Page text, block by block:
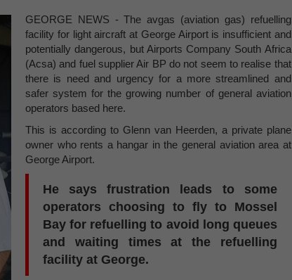
GEORGE NEWS - The avgas (aviation gas) refuelling
facility for light aircraft at George Airport is insufficient and
potentially dangerous, but Airports Company South Africa
(Acsa) and fuel supplier Air BP do not seem to realise that
there is need and urgency for a more streamlined and
safer system for the growing number of general aviation
operators based here.
This is according to Glenn van Heerden, a private plane
owner who rents a hangar in the general aviation area at
George Airport.
He says frustration leads to some
operators choosing to fly to Mossel
Bay for refuelling to avoid long queues
and waiting times at the refuelling
facility at George.